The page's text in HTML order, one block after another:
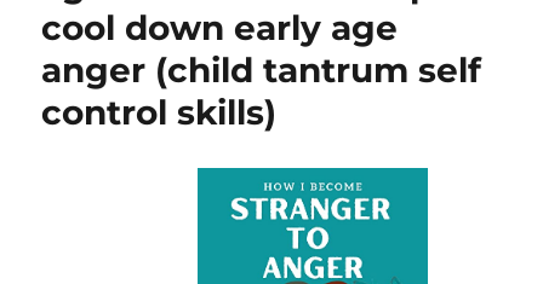
cool down early age
anger (child tantrum self
control skills)